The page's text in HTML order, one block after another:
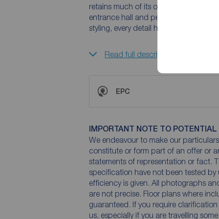
retains much of its original charm
entrance hall and period fireplaces to
styling, every detail has been
Read full description
EPC
IMPORTANT NOTE TO
We endeavour to make our
constitute or form part of an offer or
statements of representation or fact.
specification have not been tested
efficiency is given. All photographs
are not precise. Floor plans where
guaranteed. If you require
us, especially if you are travelling